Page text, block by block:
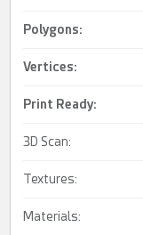
Polygons:
Vertices:
Print Ready:
3D Scan:
Textures:
Materials: